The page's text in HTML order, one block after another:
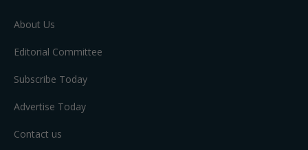
About Us
Editorial Committee
Subscribe Today
Advertise Today
Contact us